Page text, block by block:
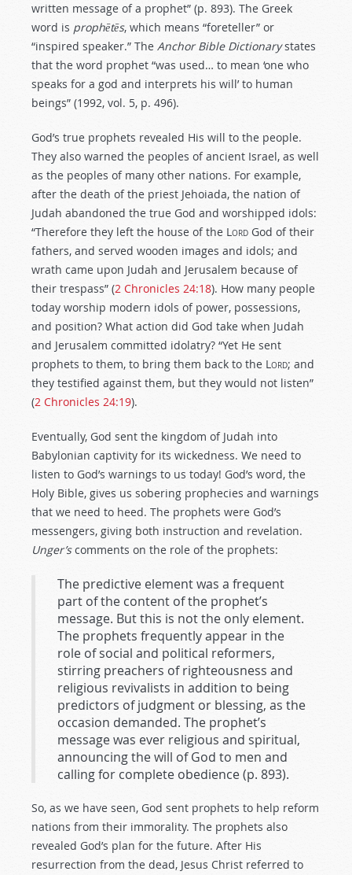
written message of a prophet” (p. 893). The Greek
word is prophētēs, which means “foreteller” or
“inspired speaker.” The Anchor Bible Dictionarystates
that the word prophet “was used… to mean ‘one who
speaks for a god and interprets his will’ to human
beings” (1992, vol. 5, p. 496).
God’s true prophets revealed His will to the people.
They also warned the peoples of ancient Israel, as well
as the peoples of many other nations. For example,
after the death of the priest Jehoiada, the nation of
Judah abandoned the true God and worshipped idols:
“Therefore they left the house of the Lord God of their
fathers, and served wooden images and idols; and
wrath came upon Judah and Jerusalem because of
their trespass” (2 Chronicles 24:18). How many people
today worship modern idols of power, possessions,
and position? What action did God take when Judah
and Jerusalem committed idolatry? “Yet He sent
prophets to them, to bring them back to the Lord; and
they testified against them, but they would not listen”
(2 Chronicles 24:19).
Eventually, God sent the kingdom of Judah into
Babylonian captivity for its wickedness. We need to
listen to God’s warnings to us today! God’s word, the
Holy Bible, gives us sobering prophecies and warnings
that we need to heed. The prophets were God’s
messengers, giving both instruction and revelation.
Unger’scomments on the role of the prophets:
The predictive element was a frequent
part of the content of the prophet’s
message. But this is not the only element.
The prophets frequently appear in the
role of social and political reformers,
stirring preachers of righteousness and
religious revivalists in addition to being
predictors of judgment or blessing, as the
occasion demanded. The prophet’s
message was ever religious and spiritual,
announcing the will of God to men and
calling for complete obedience (p. 893).
So, as we have seen, God sent prophets to help reform
nations from their immorality. The prophets also
revealed God’s plan for the future. After His
resurrection from the dead, Jesus Christ referred to